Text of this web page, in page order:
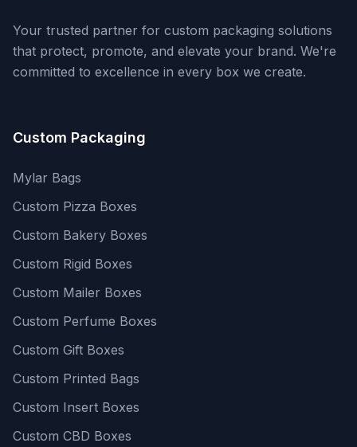
Your trusted partner for custom packaging solutions
that protect, promote, and elevate your brand. We're
committed to excellence in every box we create.
Custom Packaging
Mylar Bags
Custom Pizza Boxes
Custom Bakery Boxes
Custom Rigid Boxes
Custom Mailer Boxes
Custom Perfume Boxes
Custom Gift Boxes
Custom Printed Bags
Custom Insert Boxes
Custom CBD Boxes